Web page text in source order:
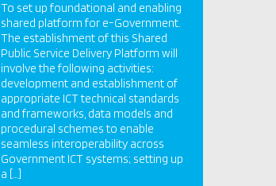
To set up foundational and enabling
shared platform for e-Government.
The establishment of this Shared
Public Service Delivery Platform will
involve the following activities:
development and establishment of
appropriate ICT technical standards
and frameworks, data models and
procedural schemes to enable
seamless interoperability across
Government ICT systems; setting up
a […]